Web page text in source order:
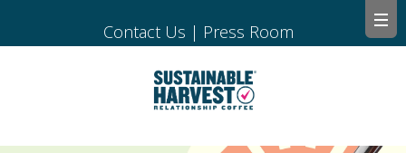
Contact Us | Press Room